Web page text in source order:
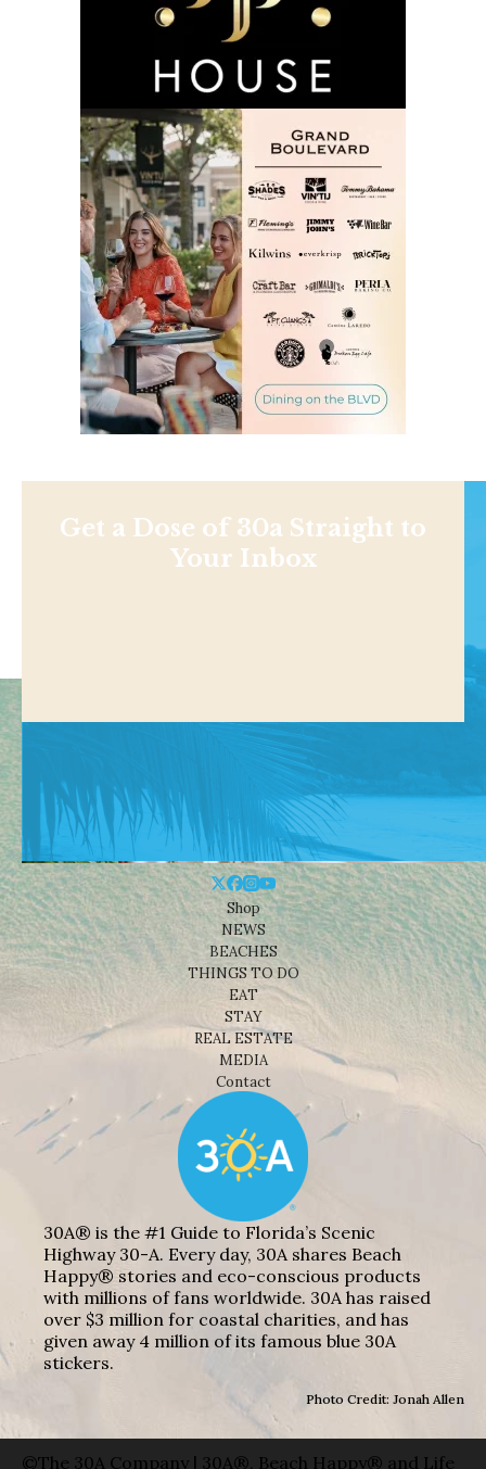
Get a Dose of 30a Straight to
Your Inbox
Shop
NEWS
BEACHES
THINGS TO DO
EAT
STAY
REAL ESTATE
MEDIA
Contact
30A® is the #1 Guide to Florida’s Scenic
Highway 30-A. Every day, 30A shares Beach
Happy® stories and eco-conscious products
with millions of fans worldwide. 30A has raised
over $3 million for coastal charities, and has
given away 4 million of its famous blue 30A
stickers.
Photo Credit: Jonah Allen
©The 30A Company | 30A®, Beach Happy® and Life